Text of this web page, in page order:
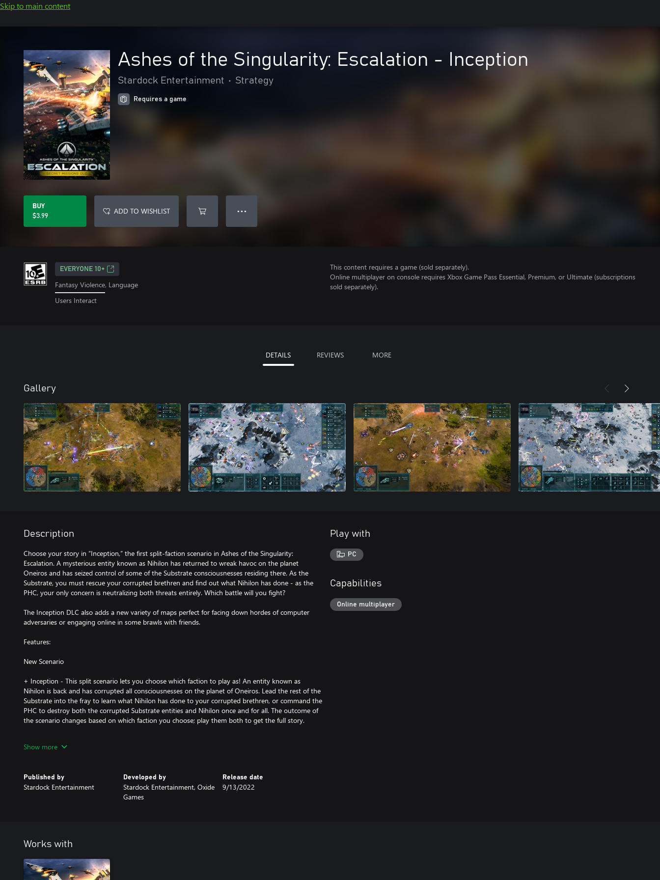
Skip to main content
Ashes of the Singularity: Escalation - Inception
Stardock Entertainment • Strategy
Requires a game
BUY
$3.99
ADD TO WISHLIST ● ● ●
EVERYONE 10+
Fantasy Violence, Language
Users Interact
This content requires a game (sold separately).
Online multiplayer on console requires Xbox Game Pass Essential, Premium, or Ultimate (subscriptions
sold separately).
DETAILS REVIEWS MORE
Gallery
Description
Choose your story in “Inception,” the first split-faction scenario in Ashes of the Singularity:
Escalation. A mysterious entity known as Nihilon has returned to wreak havoc on the planet
Oneiros and has seized control of some of the Substrate consciousnesses residing there. As the
Substrate, you must rescue your corrupted brethren and find out what Nihilon has done - as the
PHC, your only concern is neutralizing both threats entirely. Which battle will you fight?
The Inception DLC also adds a new variety of maps perfect for facing down hordes of computer
adversaries or engaging online in some brawls with friends.
Features:
New Scenario
+ Inception - This split scenario lets you choose which faction to play as! An entity known as
Nihilon is back and has corrupted all consciousnesses on the planet of Oneiros. Lead the rest of the
Substrate into the fray to learn what Nihilon has done to your corrupted brethren, or command the
PHC to destroy both the corrupted Substrate entities and Nihilon once and for all. The outcome of
the scenario changes based on which faction you choose; play them both to get the full story.
this map is great for a tight free-for-all match.
+ Bayern - This symmetrical Terran map supports up to 3 players. Each starting location is
make your way to the astoundingly rich central valley without falling victim to your opponent’s
attacks.
+ Polska - Up to 5 players can brawl on this desert map with strategically critical hills that
Show more
Published by
Stardock Entertainment
Developed by
Stardock Entertainment, Oxide
Games
Release date
9/13/2022
Play with
PC
Capabilities
Online multiplayer
Works with